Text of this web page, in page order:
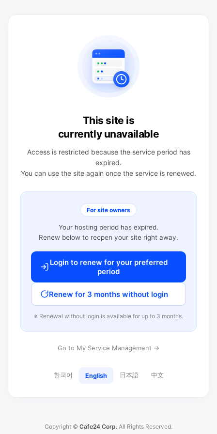
This site is
currently unavailable
Access is restricted because the service period has
expired.
You can use the site again once the service is renewed.
For site owners
Your hosting period has expired.
Renew below to reopen your site right away.
Login to renew for your preferred
period
Renew for 3 months without login
※ Renewal without login is available for up to 3 months.
Go to My Service Management →
한국어 English 日本語 中文
Copyright © Cafe24 Corp. All Rights Reserved.